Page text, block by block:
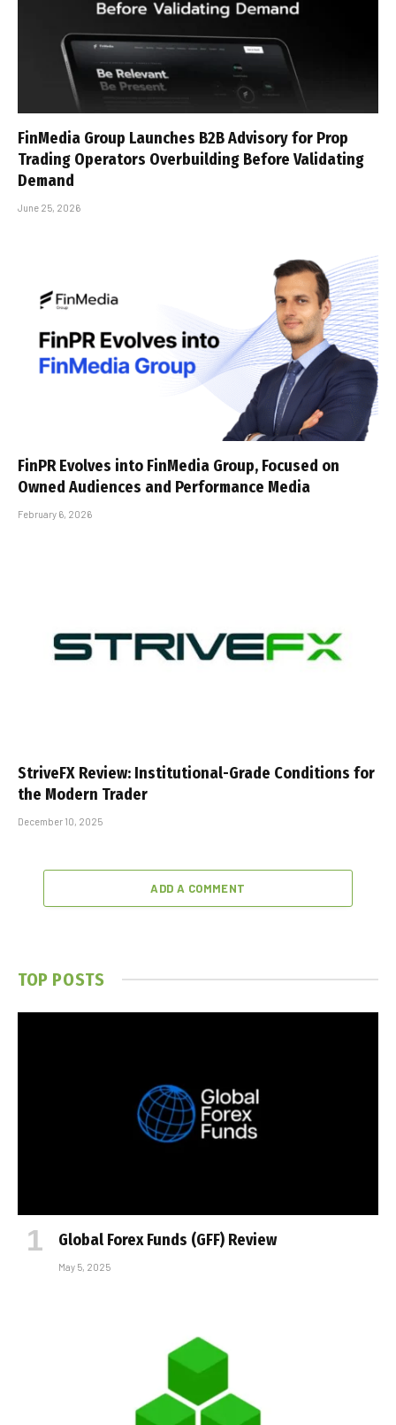
FinMedia Group Launches B2B Advisory for Prop
Trading Operators Overbuilding Before Validating
Demand
June 25, 2026
FinPR Evolves into FinMedia Group, Focused on
Owned Audiences and Performance Media
February 6, 2026
StriveFX Review: Institutional-Grade Conditions for
the Modern Trader
December 10, 2025
ADD A COMMENT
TOP POSTS
Global Forex Funds (GFF) Review
May 5, 2025